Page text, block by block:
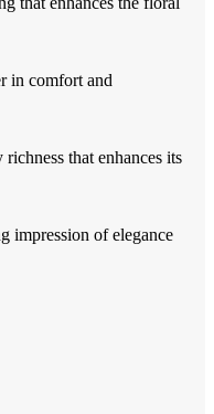
in comfort and
that enhances its
impression of elegance